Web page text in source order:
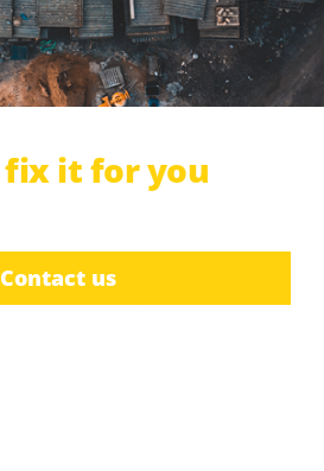
fixbuild
create
it for you
Contact us